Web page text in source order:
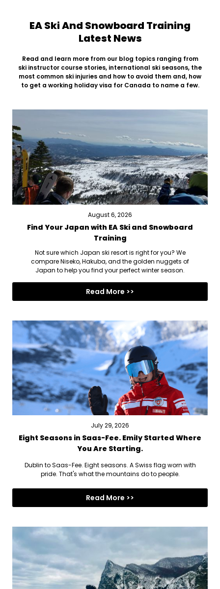
EA Ski And Snowboard Training
Latest News
Read and learn more from our blog topics ranging from
ski instructor course stories, international ski seasons, the
most common ski injuries and how to avoid them and, how
to get a working holiday visa for Canada to name a few.
August 6, 2026
Find Your Japan with EA Ski and Snowboard
Training
Not sure which Japan ski resort is right for you? We
compare Niseko, Hakuba, and the golden nuggets of
Japan to help you find your perfect winter season.
Read More >>
July 29, 2026
Eight Seasons in Saas-Fee. Emily Started Where
You Are Starting.
Dublin to Saas-Fee. Eight seasons. A Swiss flag worn with
pride. That's what the mountains do to people.
Read More >>